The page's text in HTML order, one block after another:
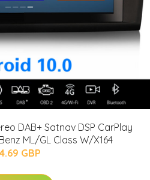
DAB+ Satnav DSP CarPlay
ML/GL Class W/X164
GBP